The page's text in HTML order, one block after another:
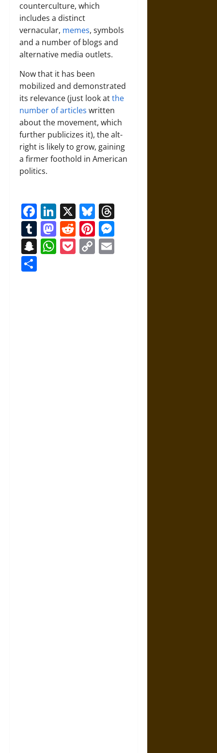
counterculture, which
includes a distinct
vernacular, memes, symbols
and a number of blogs and
alternative media outlets.
Now that it has been
mobilized and demonstrated
its relevance (just look atthe
number of articles written
about the movement, which
further publicizes it), the alt-
right is likely to grow, gaining
a firmer foothold in American
politics.
Facebook
LinkedIn
X Bluesky
Tumblr
Mastodon
RedditPinterest
Snapchat
WhatsApp
Pocket
Copy